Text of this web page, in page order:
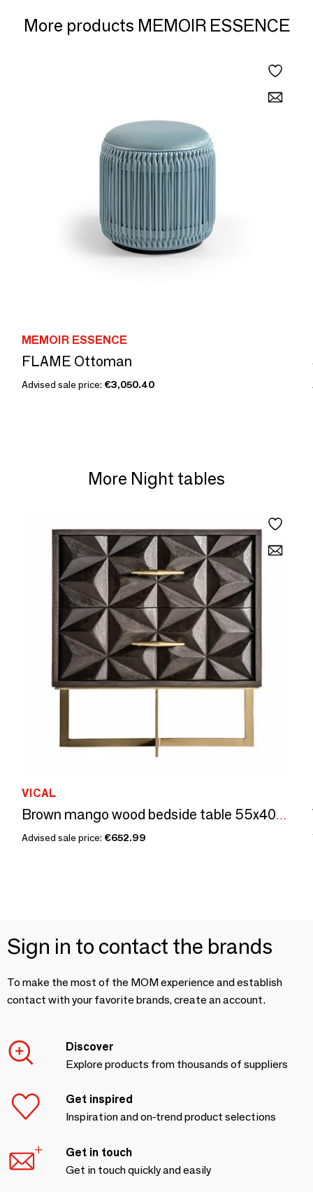
More products MEMOIR ESSENCE
MEMOIR ESSENCE
FLAME Ottoman
Advised sale price: €3,050.40
More Night tables
VICAL
Brown mango wood bedside table 55x40x67 cm
Advised sale price: €652.99
Sign in to contact the brands
To make the most of the MOM experience and establish
contact with your favorite brands, create an account.
Discover
Explore products from thousands of suppliers
Get inspired
Inspiration and on-trend product selections
Get in touch
Get in touch quickly and easily